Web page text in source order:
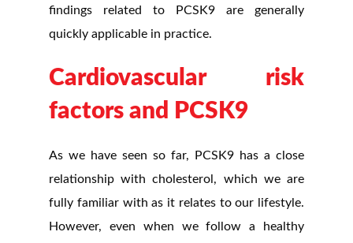
findings related to PCSK9 are generally
quickly applicable in practice.
Cardiovascular risk
factors and PCSK9
As we have seen so far, PCSK9 has a close
relationship with cholesterol, which we are
fully familiar with as it relates to our lifestyle.
However, even when we follow a healthy